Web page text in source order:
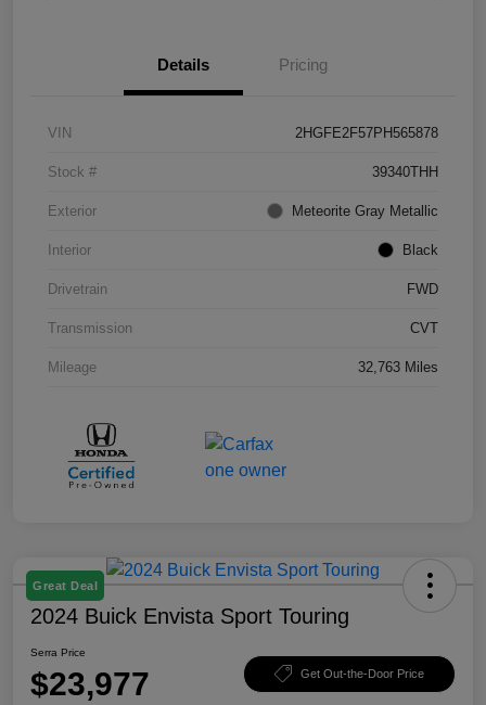
Details Pricing
VIN 2HGFE2F57PH565878
Stock # 39340THH
Exterior Meteorite Gray Metallic
Interior Black
Drivetrain FWD
Transmission CVT
Mileage 32,763 Miles
Great Deal
2024 Buick Envista Sport Touring
Serra Price
$23,977 Get Out-the-Door Price